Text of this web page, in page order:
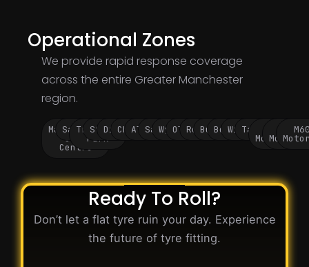
Operational Zones
We provide rapid response coverage
across the entire Greater Manchester
region.
Manchester
City
Centre
Salford
Trafford
Park
Stockport
Didsbury
Chorlton
Altrincham
SaleWythenshawe
Oldham
Rochdale
BuryBolton
WiganTameside
Motorway
M62
Ready To Roll?
Don’t let a flat tyre ruin your day. Experience
the future of tyre fitting.